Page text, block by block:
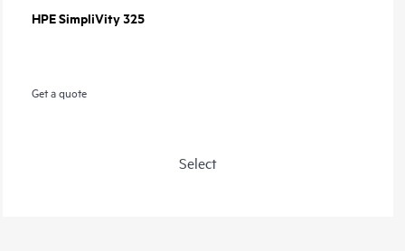
HPE SimpliVity 325
Get a quote
Select